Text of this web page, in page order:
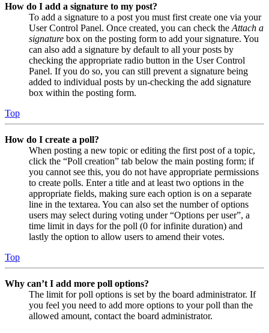
How do I add a signature to my post?
To add a signature to a post you must first create one via your
User Control Panel. Once created, you can check the Attach a
signature box on the posting form to add your signature. You
can also add a signature by default to all your posts by
checking the appropriate radio button in the User Control
Panel. If you do so, you can still prevent a signature being
added to individual posts by un-checking the add signature
box within the posting form.
Top
How do I create a poll?
When posting a new topic or editing the first post of a topic,
click the “Poll creation” tab below the main posting form; if
you cannot see this, you do not have appropriate permissions
to create polls. Enter a title and at least two options in the
appropriate fields, making sure each option is on a separate
line in the textarea. You can also set the number of options
users may select during voting under “Options per user”, a
time limit in days for the poll (0 for infinite duration) and
lastly the option to allow users to amend their votes.
Top
Why can’t I add more poll options?
The limit for poll options is set by the board administrator. If
you feel you need to add more options to your poll than the
allowed amount, contact the board administrator.